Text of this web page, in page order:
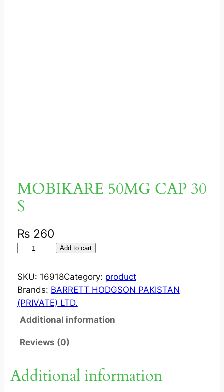
MOBIKARE 50MG CAP 30
S
₨ 260
B
I
K
A
E
M
Add to cart
SKU: 16918Category: product
Brands: BARRETT HODGSON PAKISTAN
(PRIVATE) LTD.
Additional information
Reviews (0)
Additional information